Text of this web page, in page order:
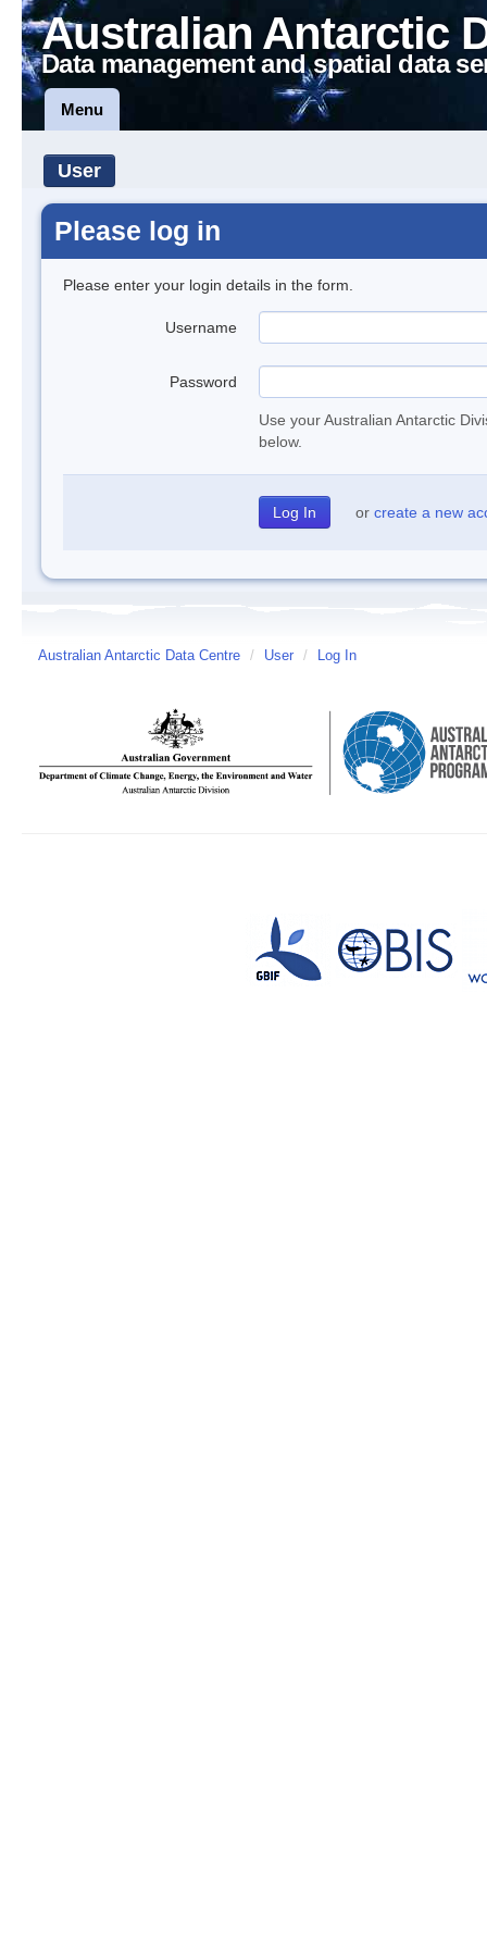
Australian Antarctic
Data management and spatial data
Menu
User
Please log in
Please enter your login details in the form.
Username
Password
Use your Australian Antarctic
below.
or create a new
Australian Antarctic Data Centre / User / Log In